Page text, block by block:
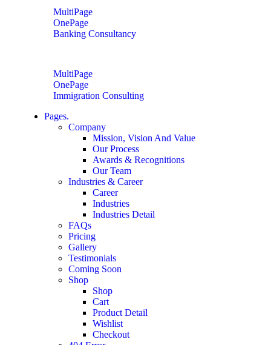
MultiPage
OnePage
Banking Consultancy
MultiPage
OnePage
Immigration Consulting
Pages.
Company
Mission, Vision And Value
Our Process
Awards & Recognitions
Our Team
Industries & Career
Career
Industries
Industries Detail
FAQs
Pricing
Gallery
Testimonials
Coming Soon
Shop
Shop
Cart
Product Detail
Wishlist
Checkout